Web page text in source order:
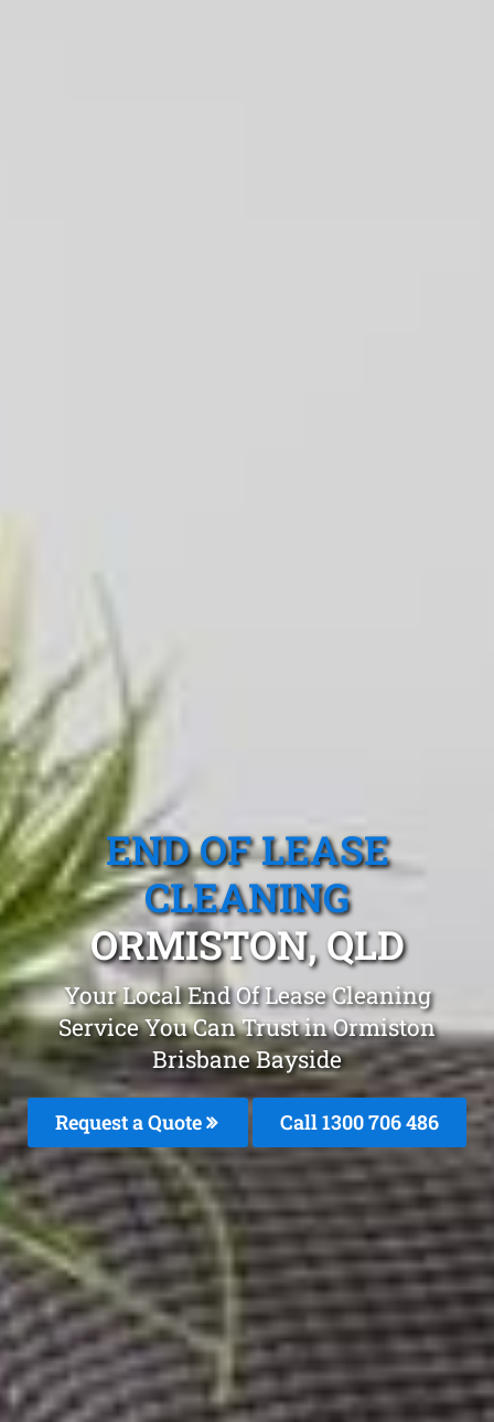
END OF LEASE
CLEANING
ORMISTON, QLD
Your Local End Of Lease Cleaning
Service You Can Trust in Ormiston
Brisbane Bayside
Request a Quote Call 1300 706 486